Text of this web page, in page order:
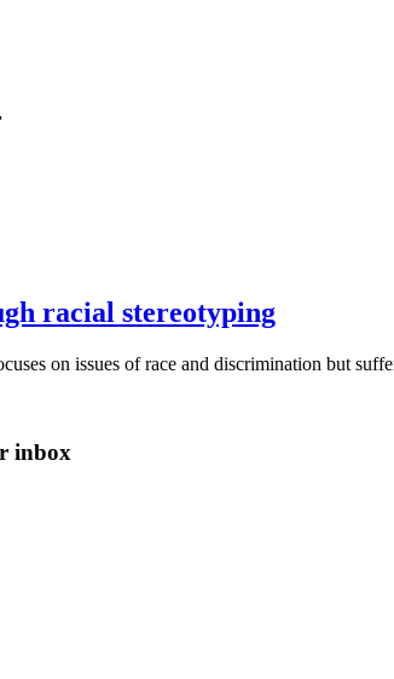
racial stereotyping
on issues of race and discrimination but
inbox